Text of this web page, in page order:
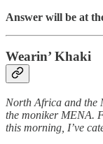
Answer will be at
Wearin’ Khaki
North Africa and the
the moniker MENA.
this morning, I’ve